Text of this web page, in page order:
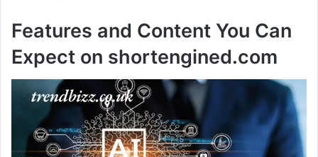
Features and Content You Can
Expect on shortengined.com